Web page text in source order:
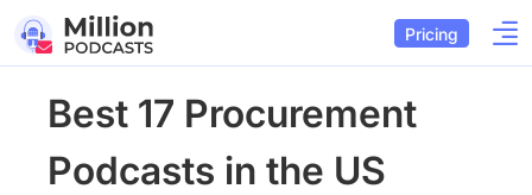
Pricing
Best 17 Procurement
Podcasts in the US